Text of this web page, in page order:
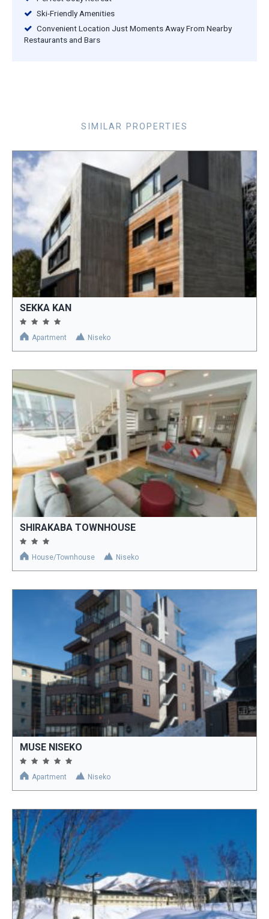
Ski-Friendly Amenities
Convenient Location Just Moments Away From Nearby
Restaurants and Bars
SIMILAR PROPERTIES
SEKKA KAN
Apartment Niseko
SHIRAKABA TOWNHOUSE
House/Townhouse Niseko
MUSE NISEKO
Apartment Niseko